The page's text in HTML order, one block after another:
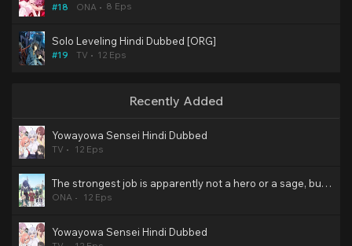
#18 ONA 8 Eps
Solo Leveling Hindi Dubbed [ORG]
#19 TV 12 Eps
Recently Added
Yowayowa Sensei Hindi Dubbed
TV 12 Eps
The strongest job is apparently not a hero or a sage, but an appraiser (provisional)! Hindi Dubbed
ONA 12 Eps
Yowayowa Sensei Hindi Dubbed